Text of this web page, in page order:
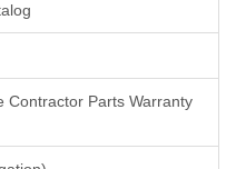
Contractor Parts Warranty